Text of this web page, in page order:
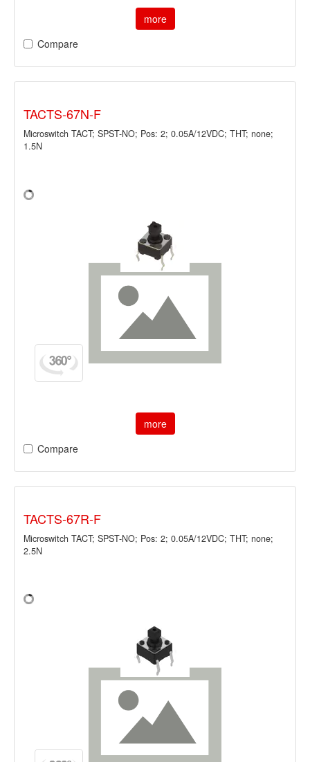
more
Compare
TACTS-67N-F
Microswitch TACT; SPST-NO; Pos: 2; 0.05A/12VDC; THT; none;
1.5N
more
Compare
TACTS-67R-F
Microswitch TACT; SPST-NO; Pos: 2; 0.05A/12VDC; THT; none;
2.5N